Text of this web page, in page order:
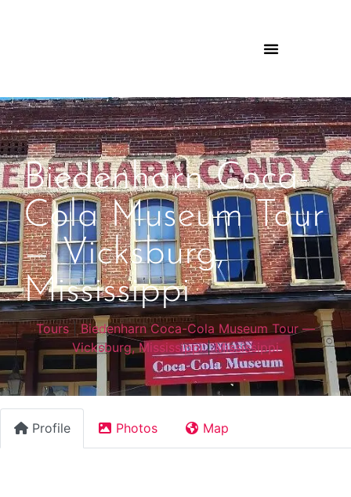
Biedenharn Coca-
Cola Museum Tour
— Vicksburg,
Mississippi
Tours| Biedenharn Coca-Cola Museum Tour —
Vicksburg, Mississippi|Mississippi
Profile Photos Map